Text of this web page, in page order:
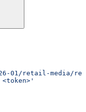
01/retail-media/